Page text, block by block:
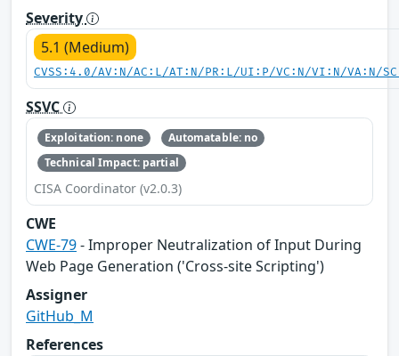
Severity
5.1 (Medium)
CVSS:4.0/AV:N/AC:L/AT:N/PR:L/UI:P/VC:N/VI:N/VA:N/
SSVC
Exploitation: none
Automatable: no
Technical Impact: partial
CISA Coordinator (v2.0.3)
CWE
CWE-79- Improper Neutralization of Input During
Web Page Generation ('Cross-site Scripting')
Assigner
GitHub_M
References